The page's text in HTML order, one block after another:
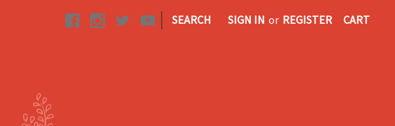
| SEARCH SIGN IN or REGISTER CART